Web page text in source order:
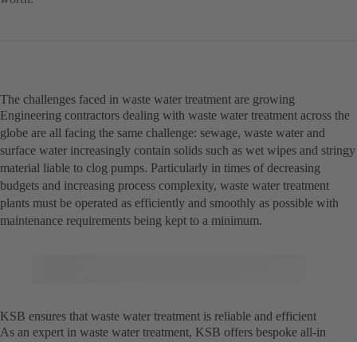
The challenges faced in waste water treatment are growing
Engineering contractors dealing with waste water treatment across the
globe are all facing the same challenge: sewage, waste water and
surface water increasingly contain solids such as wet wipes and stringy
material liable to clog pumps. Particularly in times of decreasing
budgets and increasing process complexity, waste water treatment
plants must be operated as efficiently and smoothly as possible with
maintenance requirements being kept to a minimum.
KSB ensures that waste water treatment is reliable and efficient
As an expert in waste water treatment, KSB offers bespoke all-in